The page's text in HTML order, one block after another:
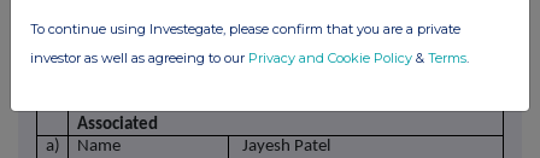
transaction
Associated
a)
Name Jayesh Patel
To continue using Investegate, please confirm that you are a private
investor as well as agreeing to our Privacy and Cookie Policy & Terms.